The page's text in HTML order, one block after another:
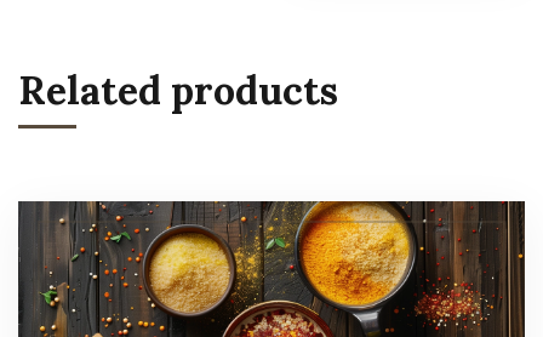
Related products